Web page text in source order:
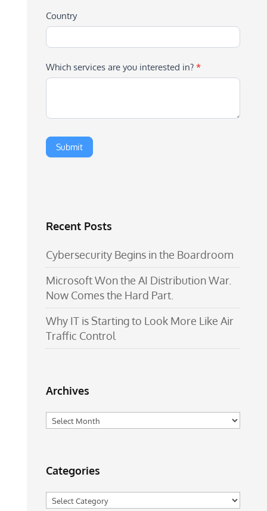
Country
Which services are you interested in? *
Recent Posts
Cybersecurity Begins in the Boardroom
Microsoft Won the AI Distribution War.
Now Comes the Hard Part.
Why IT is Starting to Look More Like Air
Traffic Control
Archives
Archives
Categories
Categories